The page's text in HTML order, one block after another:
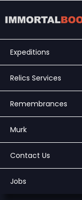
to
Expeditions
Relics Services
Remembrances
Murk
Contact Us
Jobs